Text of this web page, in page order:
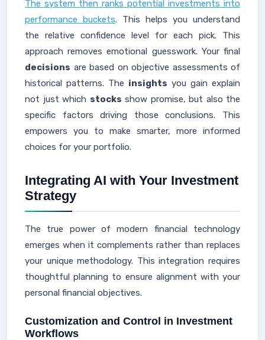
The system then ranks potential investments into
performance buckets. This helps you understand
the relative confidence level for each pick. This
approach removes emotional guesswork. Your final
decisions are based on objective assessments of
historical patterns. The insights you gain explain
not just which stocks show promise, but also the
specific factors driving those conclusions. This
empowers you to make smarter, more informed
choices for your portfolio.
Integrating AI with Your Investment
Strategy
The true power of modern financial technology
emerges when it complements rather than replaces
your unique methodology. This integration requires
thoughtful planning to ensure alignment with your
personal financial objectives.
Customization and Control in Investment
Workflows